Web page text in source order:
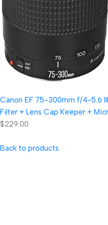
Canon EF 75-300mm f/4-5.6
Filter + Lens Cap Keeper +
$229.00
Back to products